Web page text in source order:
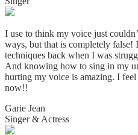
I use to think my voice just
ways, but that is completely false!
techniques back when I was
And knowing how to sing in my
hurting my voice is amazing. I
now!!
Garie Jean
Singer & Actress